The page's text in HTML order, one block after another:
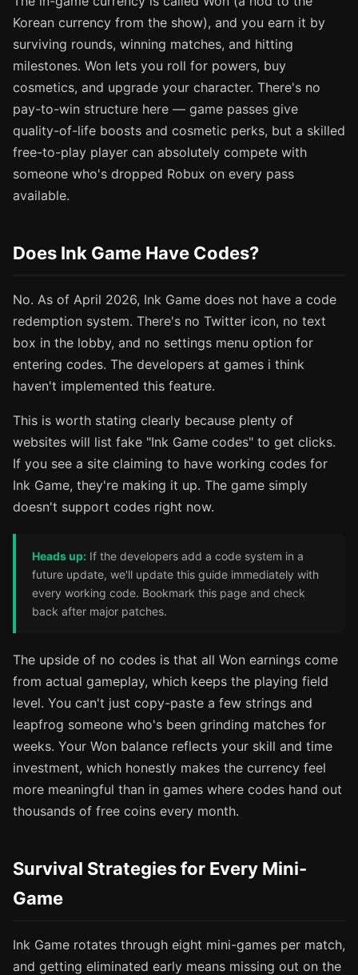
Korean currency from the show), and you earn it by
surviving rounds, winning matches, and hitting
milestones. Won lets you roll for powers, buy
cosmetics, and upgrade your character. There's no
pay-to-win structure here — game passes give
quality-of-life boosts and cosmetic perks, but a skilled
free-to-play player can absolutely compete with
someone who's dropped Robux on every pass
available.
Does Ink Game Have Codes?
No. As of April 2026, Ink Game does not have a code
redemption system. There's no Twitter icon, no text
box in the lobby, and no settings menu option for
entering codes. The developers at games i think
haven't implemented this feature.
This is worth stating clearly because plenty of
websites will list fake "Ink Game codes" to get clicks.
If you see a site claiming to have working codes for
Ink Game, they're making it up. The game simply
doesn't support codes right now.
Heads up: If the developers add a code system in a
future update, we'll update this guide immediately with
every working code. Bookmark this page and check
back after major patches.
The upside of no codes is that all Won earnings come
from actual gameplay, which keeps the playing field
level. You can't just copy-paste a few strings and
leapfrog someone who's been grinding matches for
weeks. Your Won balance reflects your skill and time
investment, which honestly makes the currency feel
more meaningful than in games where codes hand out
thousands of free coins every month.
Survival Strategies for Every Mini-
Game
Ink Game rotates through eight mini-games per match,
and getting eliminated early means missing out on the